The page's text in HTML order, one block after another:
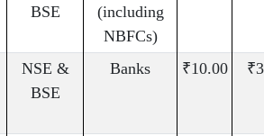
BSE
(including
NBFCs)
NSE &
BSE
Banks ₹10.00